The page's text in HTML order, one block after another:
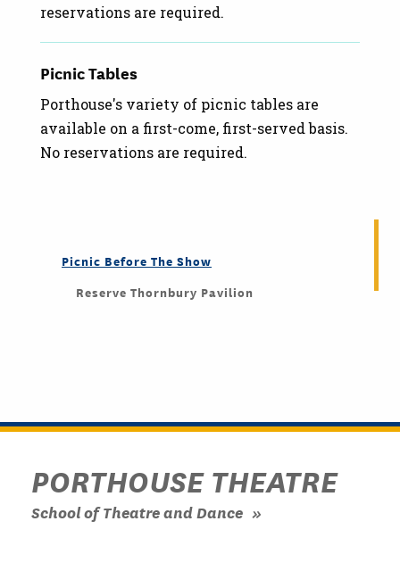
reservations are required.
Picnic Tables
Porthouse's variety of picnic tables are
available on a first-come, first-served basis.
No reservations are required.
Picnic Before The Show
Reserve Thornbury Pavilion
PORTHOUSE THEATRE
School of Theatre and Dance